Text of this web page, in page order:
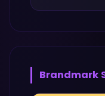
Brandmark